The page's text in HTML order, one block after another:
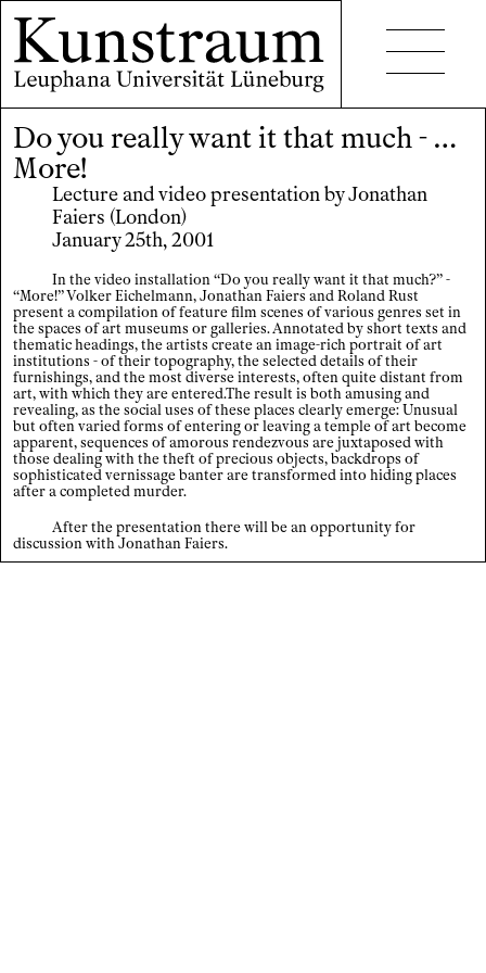
Projects
Events
Seminars
Publications
Contact
Accessibility
Index
Do you really want it that much - …
More!
Lecture and video presentation by Jonathan
Faiers (London)
January 25th, 2001
In the video installation “Do you really want it that much?” -
“More!” Volker Eichelmann, Jonathan Faiers and Roland Rust
present a compilation of feature film scenes of various genres set in
the spaces of art museums or galleries. Annotated by short texts and
thematic headings, the artists create an image-rich portrait of art
institutions - of their topography, the selected details of their
furnishings, and the most diverse interests, often quite distant from
art, with which they are entered.The result is both amusing and
revealing, as the social uses of these places clearly emerge: Unusual
but often varied forms of entering or leaving a temple of art become
apparent, sequences of amorous rendezvous are juxtaposed with
those dealing with the theft of precious objects, backdrops of
sophisticated vernissage banter are transformed into hiding places
after a completed murder.
After the presentation there will be an opportunity for
discussion with Jonathan Faiers.
×